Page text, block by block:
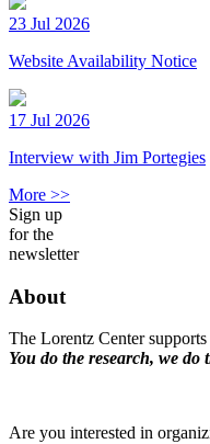
23 Jul 2026
Website Availability Notice
17 Jul 2026
Interview with Jim Portegies
More >>
Sign up
for the
newsletter
About
The Lorentz Center
You do the research, we do
Are you interested in